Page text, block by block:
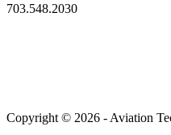
703.548.2030
Copyright © 2026 - Aviation